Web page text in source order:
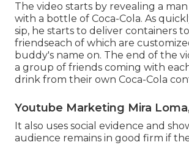
The video starts by revealing a
with a bottle of Coca-Cola. As
sip, he starts to deliver containers
friendseach of which are
buddy's name on. The end of the
a group of friends coming with
drink from their own Coca-Cola
Youtube Marketing Mira
It also uses social evidence and
audience remains in good firm if